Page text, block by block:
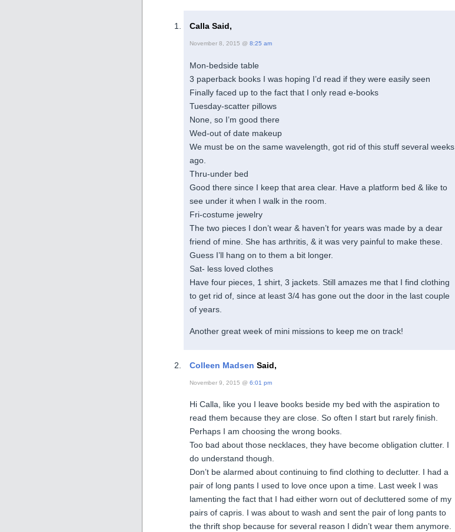
Calla Said,
November 8, 2015 @ 8:25 am
Mon-bedside table
3 paperback books I was hoping I’d read if they were easily seen
Finally faced up to the fact that I only read e-books
Tuesday-scatter pillows
None, so I’m good there
Wed-out of date makeup
We must be on the same wavelength, got rid of this stuff several weeks
ago.
Thru-under bed
Good there since I keep that area clear. Have a platform bed & like to
see under it when I walk in the room.
Fri-costume jewelry
The two pieces I don’t wear & haven’t for years was made by a dear
friend of mine. She has arthritis, & it was very painful to make these.
Guess I’ll hang on to them a bit longer.
Sat- less loved clothes
Have four pieces, 1 shirt, 3 jackets. Still amazes me that I find clothing
to get rid of, since at least 3/4 has gone out the door in the last couple
of years.
Another great week of mini missions to keep me on track!
Colleen Madsen Said,
November 9, 2015 @ 6:01 pm
Hi Calla, like you I leave books beside my bed with the aspiration to
read them because they are close. So often I start but rarely finish.
Perhaps I am choosing the wrong books.
Too bad about those necklaces, they have become obligation clutter. I
do understand though.
Don’t be alarmed about continuing to find clothing to declutter. I had a
pair of long pants I used to love once upon a time. Last week I was
lamenting the fact that I had either worn out of decluttered some of my
pairs of capris. I was about to wash and sent the pair of long pants to
the thrift shop because for several reason I didn’t wear them anymore.